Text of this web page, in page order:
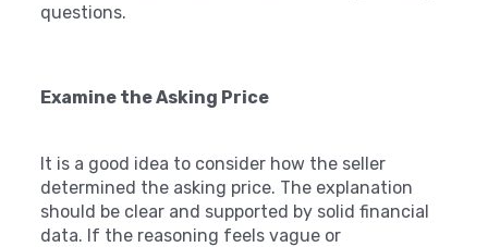
questions.
Examine the Asking Price
It is a good idea to consider how the seller
determined the asking price. The explanation
should be clear and supported by solid financial
data. If the reasoning feels vague or